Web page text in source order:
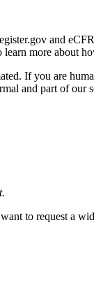
and
learn more about
If you are
and part of our
to request a